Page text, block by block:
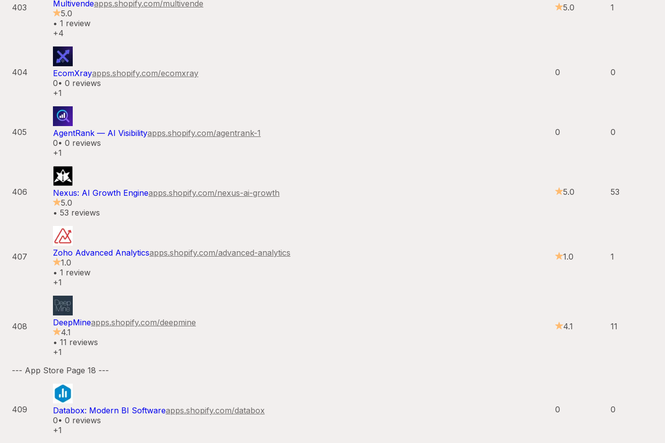
403 Multivendeapps.shopify.com/multivende
5.0
• 1 review
+4
5.0 1
404 EcomXrayapps.shopify.com/ecomxray
0• 0 reviews
+1
0 0
405 AgentRank — AI Visibilityapps.shopify.com/agentrank-1
0• 0 reviews
+1
0 0
406 Nexus: AI Growth Engineapps.shopify.com/nexus-ai-growth
5.0
• 53 reviews
5.0 53
407 Zoho Advanced Analyticsapps.shopify.com/advanced-analytics
1.0
• 1 review
+1
1.0 1
408 DeepMineapps.shopify.com/deepmine
4.1
• 11 reviews
+1
4.1 11
--- App Store Page 18 ---
409 Databox: Modern BI Softwareapps.shopify.com/databox
0• 0 reviews
+1
0 0